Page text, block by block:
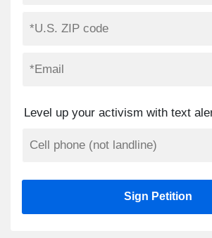
Level up your activism with text